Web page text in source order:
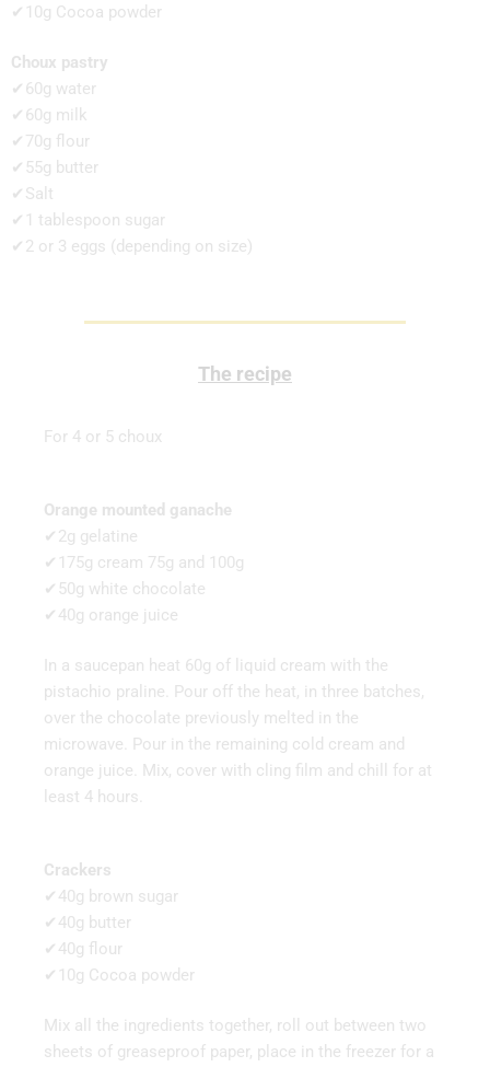
✔10g Cocoa powder
Choux pastry
✔60g water
✔60g milk
✔70g flour
✔55g butter
✔Salt
✔1 tablespoon sugar
✔2 or 3 eggs (depending on size)
The recipe
For 4 or 5 choux
Orange mounted ganache
✔2g gelatine
✔175g cream 75g and 100g
✔50g white chocolate
✔40g orange juice
In a saucepan heat 60g of liquid cream with the
pistachio praline. Pour off the heat, in three batches,
over the chocolate previously melted in the
microwave. Pour in the remaining cold cream and
orange juice. Mix, cover with cling film and chill for at
least 4 hours.
Crackers
✔40g brown sugar
✔40g butter
✔40g flour
✔10g Cocoa powder
Mix all the ingredients together, roll out between two
sheets of greaseproof paper, place in the freezer for a